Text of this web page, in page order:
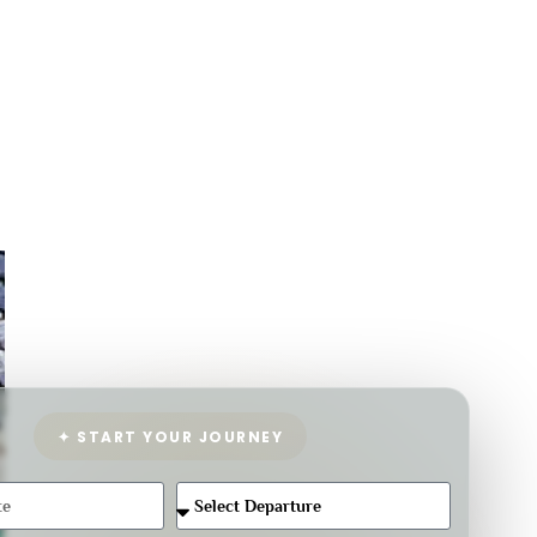
✦ START YOUR JOURNEY